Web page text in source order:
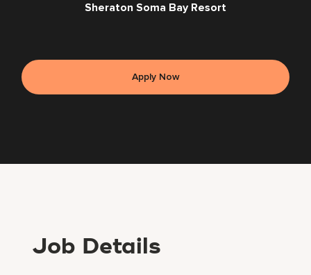
Sheraton Soma Bay Resort
Apply Now
Job Details